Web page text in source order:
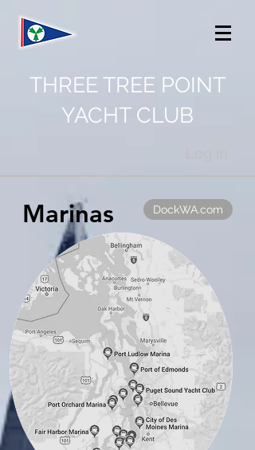
THREE TREE POINT
YACHT CLUB
Marinas DockWA.com
Shilshole